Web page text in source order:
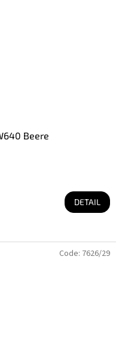
Beere
DETAIL
Code: 7626/29